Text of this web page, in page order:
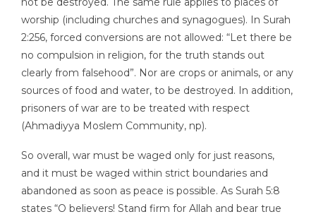
worship (including churches and synagogues). In Surah
2:256, forced conversions are not allowed: “Let there be
no compulsion in religion, for the truth stands out
clearly from falsehood”. Nor are crops or animals, or any
sources of food and water, to be destroyed. In addition,
prisoners of war are to be treated with respect
(Ahmadiyya Moslem Community, np).
So overall, war must be waged only for just reasons,
and it must be waged within strict boundaries and
abandoned as soon as peace is possible. As Surah 5:8
states “O believers! Stand firm for Allah and bear true